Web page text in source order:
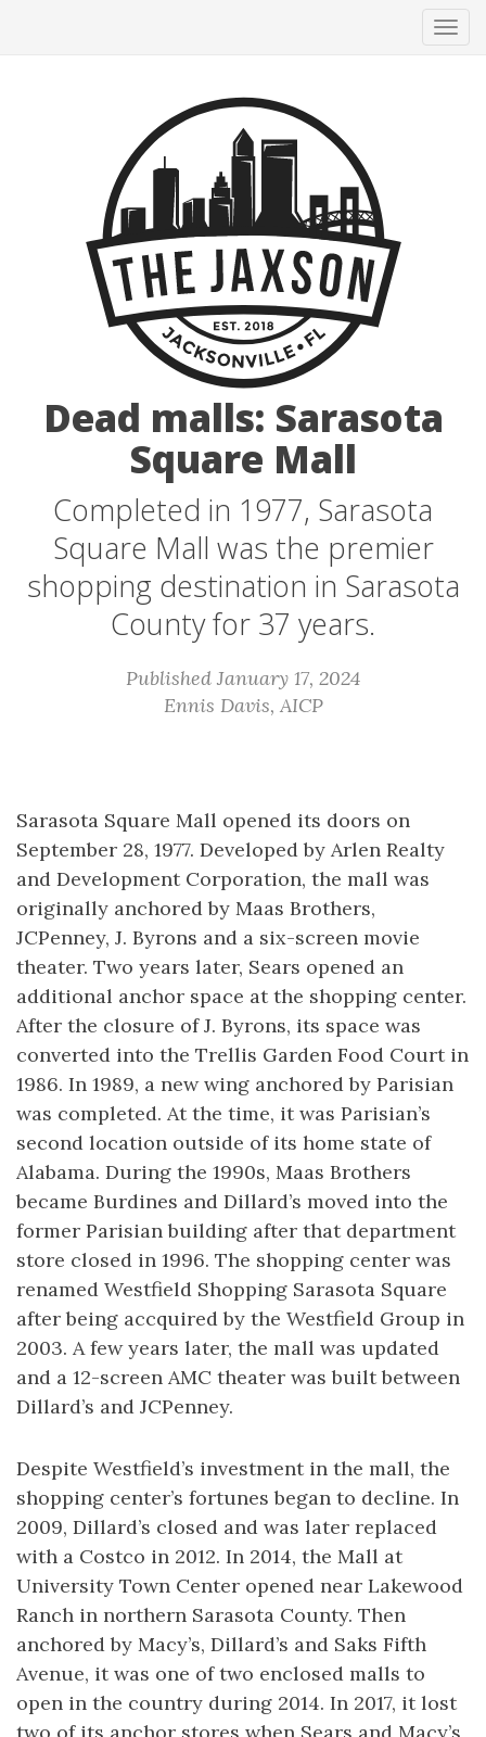
Dead malls: Sarasota
Square Mall
Completed in 1977, Sarasota
Square Mall was the premier
shopping destination in Sarasota
County for 37 years.
Published January 17, 2024
Ennis Davis, AICP
Sarasota Square Mall opened its doors on
September 28, 1977. Developed by Arlen Realty
and Development Corporation, the mall was
originally anchored by Maas Brothers,
JCPenney, J. Byrons and a six-screen movie
theater. Two years later, Sears opened an
additional anchor space at the shopping center.
After the closure of J. Byrons, its space was
converted into the Trellis Garden Food Court in
1986. In 1989, a new wing anchored by Parisian
was completed. At the time, it was Parisian’s
second location outside of its home state of
Alabama. During the 1990s, Maas Brothers
became Burdines and Dillard’s moved into the
former Parisian building after that department
store closed in 1996. The shopping center was
renamed Westfield Shopping Sarasota Square
after being accquired by the Westfield Group in
2003. A few years later, the mall was updated
and a 12-screen AMC theater was built between
Dillard’s and JCPenney.
Despite Westfield’s investment in the mall, the
shopping center’s fortunes began to decline. In
2009, Dillard’s closed and was later replaced
with a Costco in 2012. In 2014, the Mall at
University Town Center opened near Lakewood
Ranch in northern Sarasota County. Then
anchored by Macy’s, Dillard’s and Saks Fifth
Avenue, it was one of two enclosed malls to
open in the country during 2014. In 2017, it lost